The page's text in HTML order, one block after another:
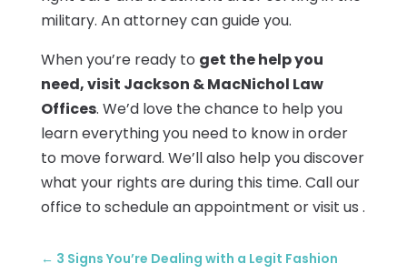
military. An attorney can guide you.
When you’re ready to get the help you
need, visit Jackson & MacNichol Law
Offices. We’d love the chance to help you
learn everything you need to know in order
to move forward. We’ll also help you discover
what your rights are during this time. Call our
office to schedule an appointment or visit us .
← 3 Signs You’re Dealing with a Legit Fashion